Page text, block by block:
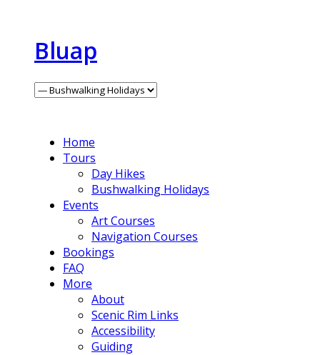
Bluap
Home
Tours
Day Hikes
Bushwalking Holidays
Events
Art Courses
Navigation Courses
Bookings
FAQ
More
About
Scenic Rim Links
Accessibility
Guiding